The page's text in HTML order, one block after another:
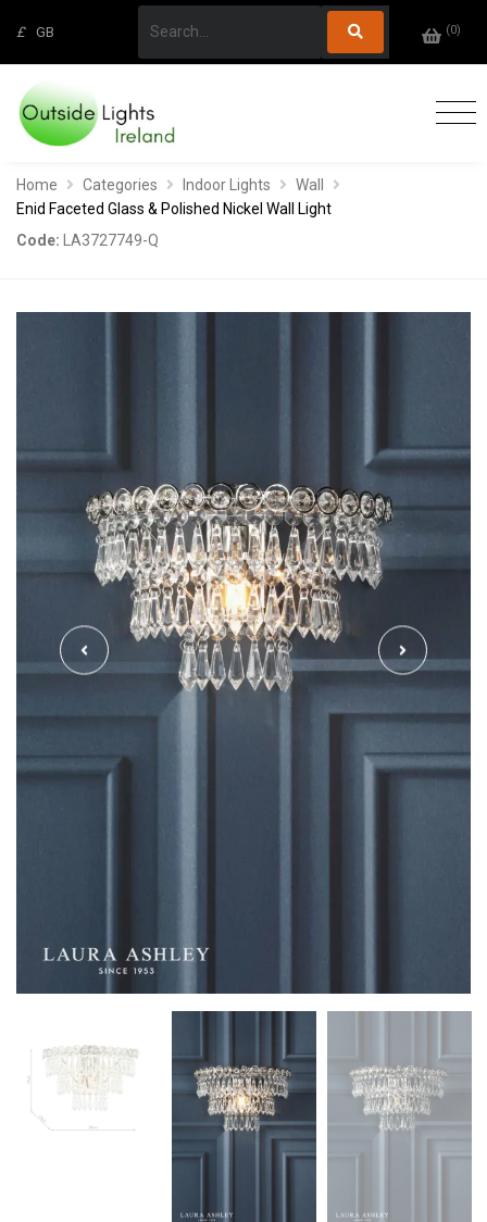
£ GB (0)
Home Categories Indoor Lights
Wall
Enid Faceted Glass & Polished Nickel Wall Light
Code:
LA3727749-Q